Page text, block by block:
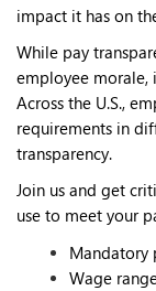
impact it has on
While pay
employee morale,
Across the U.S.,
requirements in
transparency.
Join us and get
use to meet your
Mandatory
Wage